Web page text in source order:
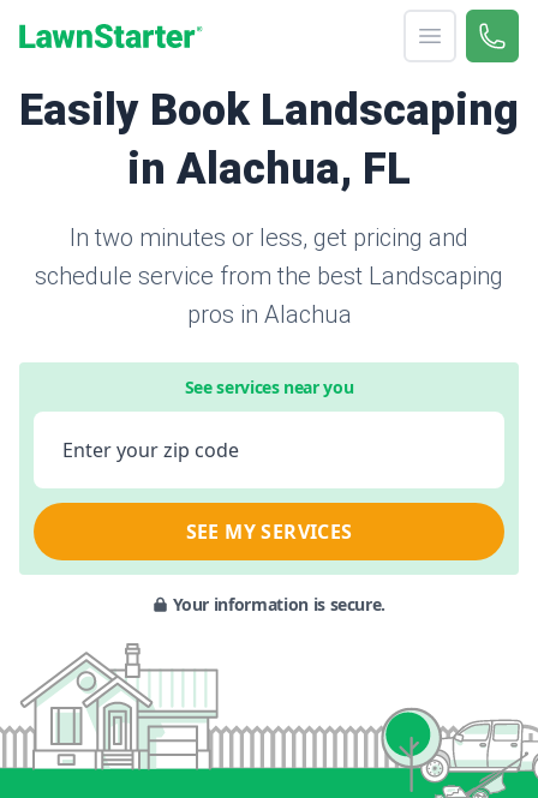
Open menu
Call
Easily Book Landscaping
in Alachua, FL
In two minutes or less, get pricing and
schedule service from the best Landscaping
pros in Alachua
See services near you
Enter your zip code
SEE MY SERVICES
Your information is secure.